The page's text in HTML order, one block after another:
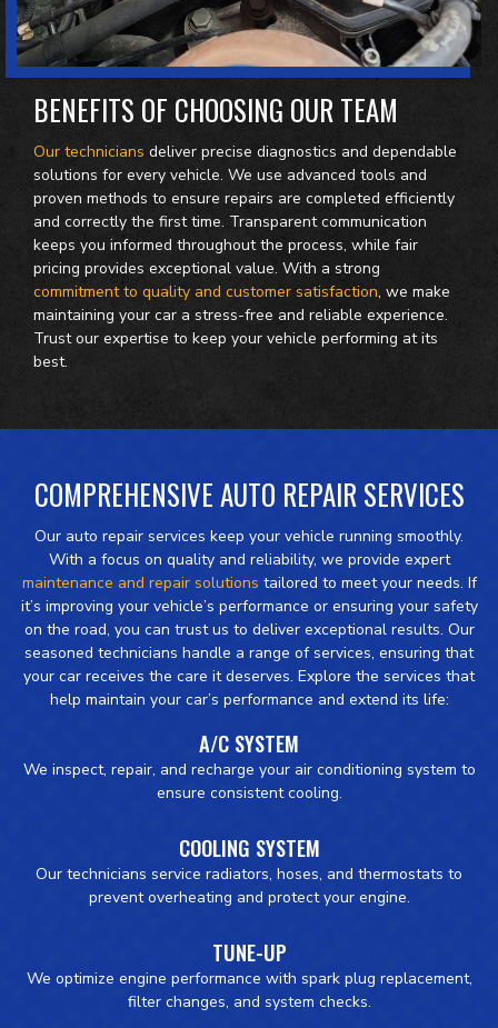
BENEFITS OF CHOOSING OUR TEAM
Our technicians deliver precise diagnostics and dependable
solutions for every vehicle. We use advanced tools and
proven methods to ensure repairs are completed efficiently
and correctly the first time. Transparent communication
keeps you informed throughout the process, while fair
pricing provides exceptional value. With a strong
commitment to quality and customer satisfaction, we make
maintaining your car a stress-free and reliable experience.
Trust our expertise to keep your vehicle performing at its
best.
COMPREHENSIVE AUTO REPAIR SERVICES
Our auto repair services keep your vehicle running smoothly.
With a focus on quality and reliability, we provide expert
maintenance and repair solutions tailored to meet your needs. If
it’s improving your vehicle’s performance or ensuring your safety
on the road, you can trust us to deliver exceptional results. Our
seasoned technicians handle a range of services, ensuring that
your car receives the care it deserves. Explore the services that
help maintain your car’s performance and extend its life:
A/C SYSTEM
We inspect, repair, and recharge your air conditioning system to
ensure consistent cooling.
COOLING SYSTEM
Our technicians service radiators, hoses, and thermostats to
prevent overheating and protect your engine.
TUNE-UP
We optimize engine performance with spark plug replacement,
filter changes, and system checks.